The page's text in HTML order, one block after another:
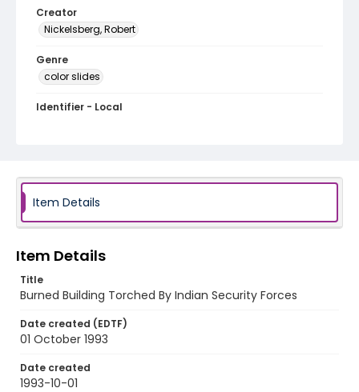
Creator
Nickelsberg, Robert
Genre
color slides
Identifier - Local
Item Details
Item Details
Title
Burned Building Torched By Indian Security Forces
Date created (EDTF)
01 October 1993
Date created
1993-10-01